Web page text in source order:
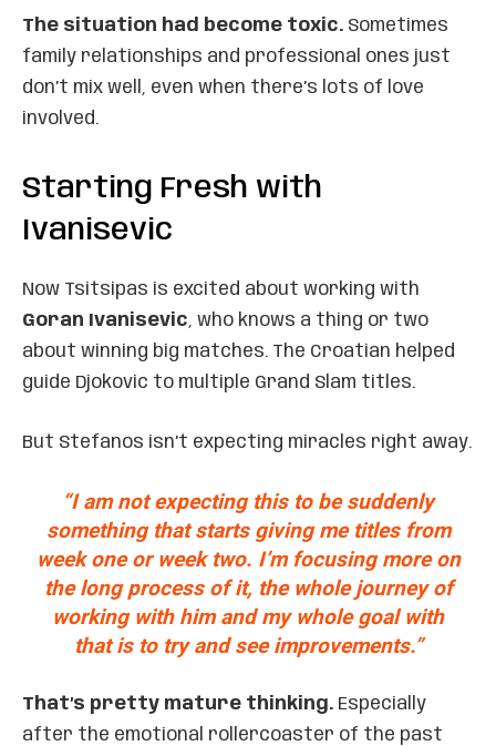
The situation had become toxic. Sometimes
family relationships and professional ones just
don’t mix well, even when there’s lots of love
involved.
Starting Fresh with
Ivanisevic
Now Tsitsipas is excited about working with
Goran Ivanisevic, who knows a thing or two
about winning big matches. The Croatian helped
guide Djokovic to multiple Grand Slam titles.
But Stefanos isn’t expecting miracles right away.
“I am not expecting this to be suddenly
something that starts giving me titles from
week one or week two. I’m focusing more on
the long process of it, the whole journey of
working with him and my whole goal with
that is to try and see improvements.”
That’s pretty mature thinking. Especially
after the emotional rollercoaster of the past